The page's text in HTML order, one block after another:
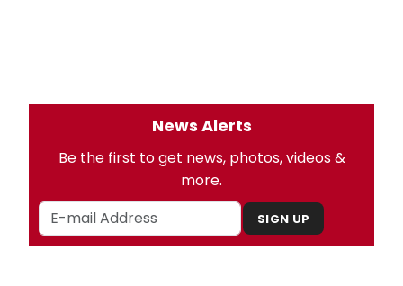
News Alerts
Be the first to get news, photos, videos &
more.
SIGN UP